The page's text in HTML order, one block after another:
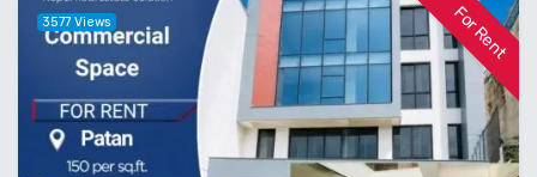
For Rent
3577 Views